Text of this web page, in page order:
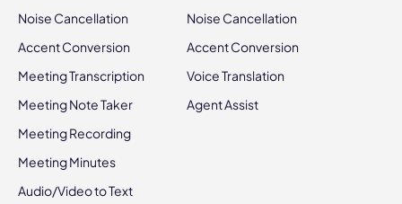
Noise Cancellation
Accent Conversion
Meeting Transcription
Meeting Note Taker
Meeting Recording
Meeting Minutes
Audio/Video to Text
Noise Cancellation
Accent Conversion
Voice Translation
Agent Assist